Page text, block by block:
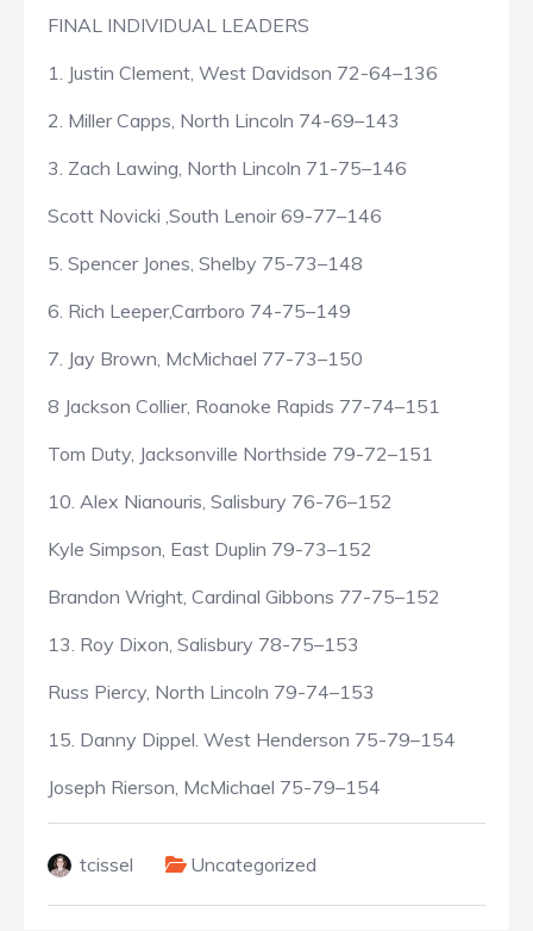
FINAL INDIVIDUAL LEADERS
1. Justin Clement, West Davidson 72-64–136
2. Miller Capps, North Lincoln 74-69–143
3. Zach Lawing, North Lincoln 71-75–146
Scott Novicki ,South Lenoir 69-77–146
5. Spencer Jones, Shelby 75-73–148
6. Rich Leeper,Carrboro 74-75–149
7. Jay Brown, McMichael 77-73–150
8 Jackson Collier, Roanoke Rapids 77-74–151
Tom Duty, Jacksonville Northside 79-72–151
10. Alex Nianouris, Salisbury 76-76–152
Kyle Simpson, East Duplin 79-73–152
Brandon Wright, Cardinal Gibbons 77-75–152
13. Roy Dixon, Salisbury 78-75–153
Russ Piercy, North Lincoln 79-74–153
15. Danny Dippel. West Henderson 75-79–154
Joseph Rierson, McMichael 75-79–154
tcissel Uncategorized